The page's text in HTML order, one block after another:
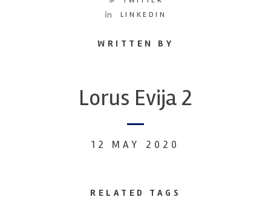
LINKEDIN
WRITTEN BY
Lorus Evija 2
12 MAY 2020
RELATED TAGS